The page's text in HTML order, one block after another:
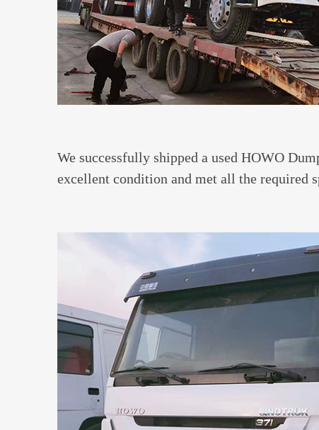
We successfully shipped a used HOWO
excellent condition and met all the required